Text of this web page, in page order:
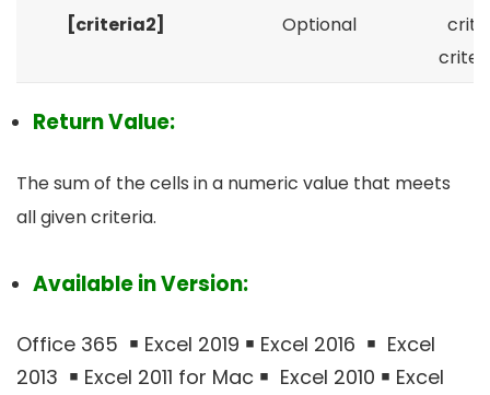
[criteria2] Optional
Return Value:
The sum of the cells in a numeric value that meets
all given criteria.
Available in Version:
Office 365 ￭ Excel 2019 ￭ Excel 2016 ￭ Excel
2013 ￭ Excel 2011 for Mac ￭ Excel 2010 ￭ Excel